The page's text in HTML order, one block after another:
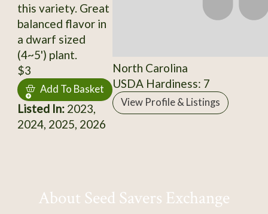
this variety. Great
balanced flavor in
a dwarf sized
(4~5') plant.
$3
Add To Basket
Listed In:2023,
2024, 2025, 2026
North Carolina
USDA Hardiness: 7
View Profile & Listings
About Seed Savers Exchange